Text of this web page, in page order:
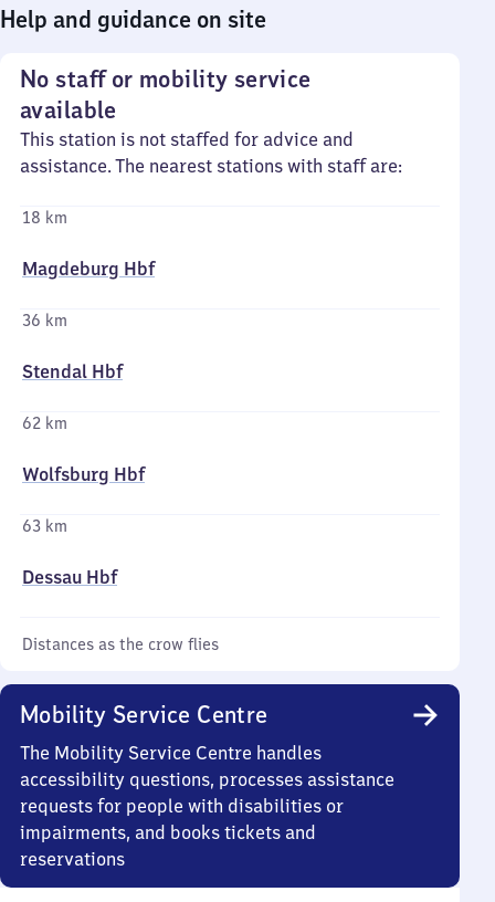
Help and guidance on site
No staff or mobility service
available
This station is not staffed for advice and
assistance. The nearest stations with staff are:
18 km
Magdeburg Hbf
36 km
Stendal Hbf
62 km
Wolfsburg Hbf
63 km
Dessau Hbf
Distances as the crow flies
Mobility Service Centre
The Mobility Service Centre handles
accessibility questions, processes assistance
requests for people with disabilities or
impairments, and books tickets and
reservations